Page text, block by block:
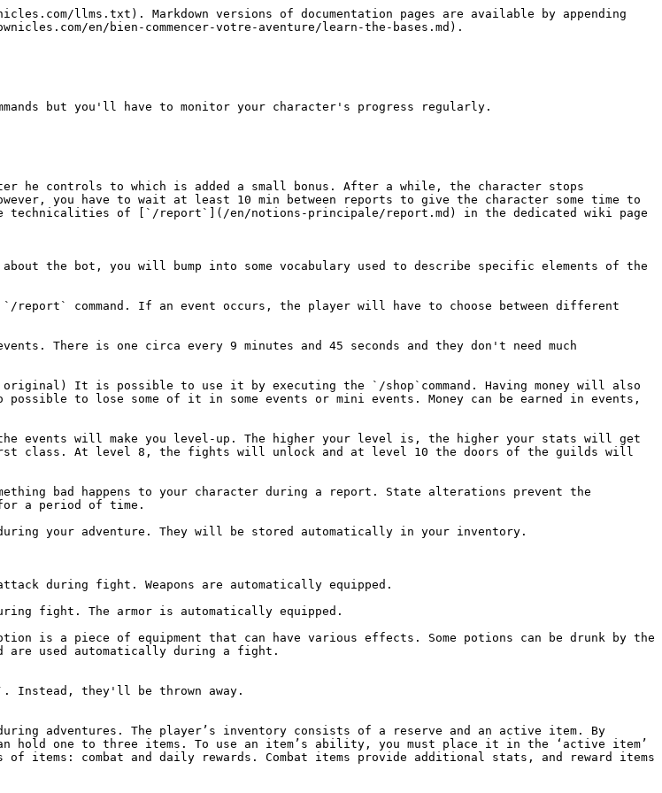
llms.txt). Markdown versions of documentation pages are available by appending
en/bien-commencer-votre-aventure/learn-the-bases.md).
but you'll have to monitor your character's progress regularly.
he controls to which is added a small bonus. After a while, the character stops
you have to wait at least 10 min between reports to give the character some time to
technicalities of [`/report`](/en/notions-principale/report.md) in the dedicated wiki page
the bot, you will bump into some vocabulary used to describe specific elements of the
`/report` command. If an event occurs, the player will have to choose between different
There is one circa every 9 minutes and 45 seconds and they don't need much
original) It is possible to use it by executing the `/shop`command. Having money will also
to lose some of it in some events or mini events. Money can be earned in events,
events will make you level-up. The higher your level is, the higher your stats will get
class. At level 8, the fights will unlock and at level 10 the doors of the guilds will
bad happens to your character during a report. State alterations prevent the
a period of time.
your adventure. They will be stored automatically in your inventory.
during fight. Weapons are automatically equipped.
fight. The armor is automatically equipped.
a piece of equipment that can have various effects. Some potions can be drunk by the
are used automatically during a fight.
Instead, they'll be thrown away.
adventures. The player’s inventory consists of a reserve and an active item. By
hold one to three items. To use an item’s ability, you must place it in the ‘active item’
items: combat and daily rewards. Combat items provide additional stats, and reward items